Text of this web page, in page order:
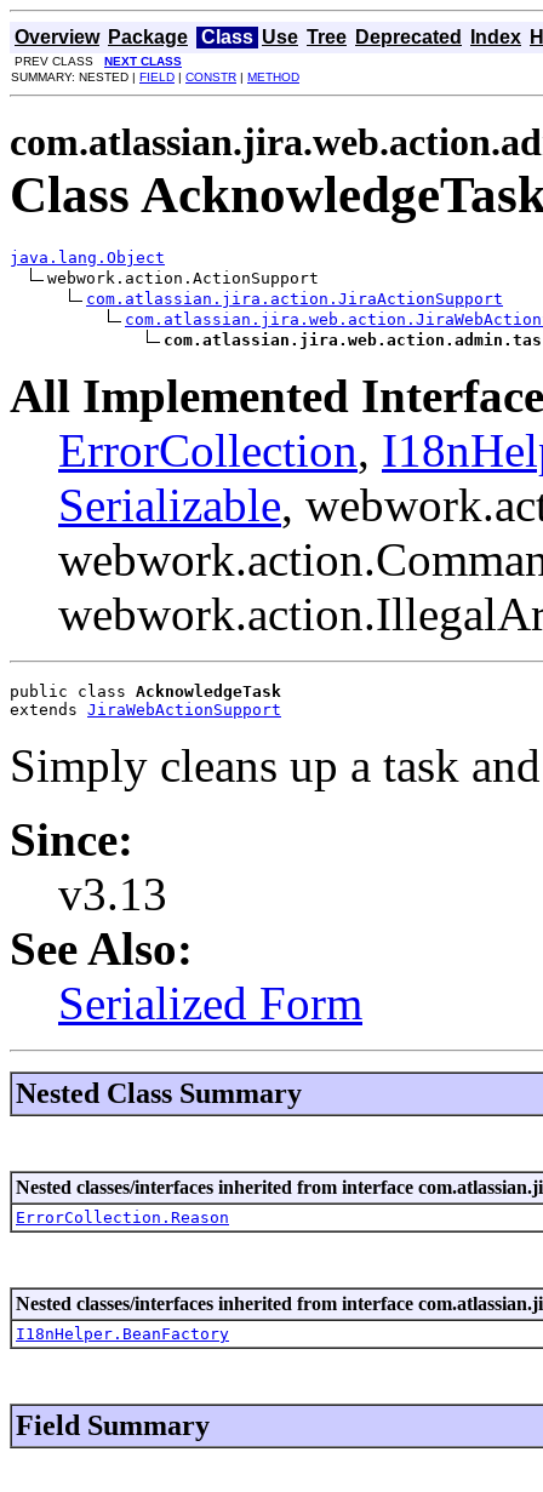
Overview Package Class Use Tree Deprecated Index
PREV CLASS NEXT CLASS
SUMMARY: NESTED | FIELD | CONSTR | METHOD
Class
java.lang.Object
webwork.action.ActionSupport
com.atlassian.jira.action.JiraActionSupport
All Implemented
ErrorCollection,
Serializable,
public class AcknowledgeTask
extends JiraWebActionSupport
Simply cleans up a task
Since:
v3.13
See Also:
Serialized Form
Nested Class Summary
Nested classes/interfaces inherited from interface
ErrorCollection.Reason
Nested classes/interfaces inherited from interface
I18nHelper.BeanFactory
Field Summary